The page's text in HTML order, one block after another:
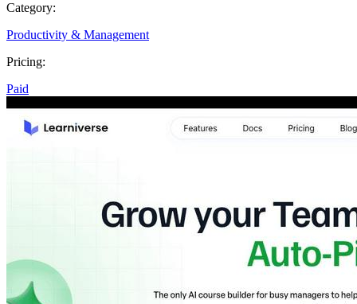
Category:
Productivity & Management
Pricing:
Paid